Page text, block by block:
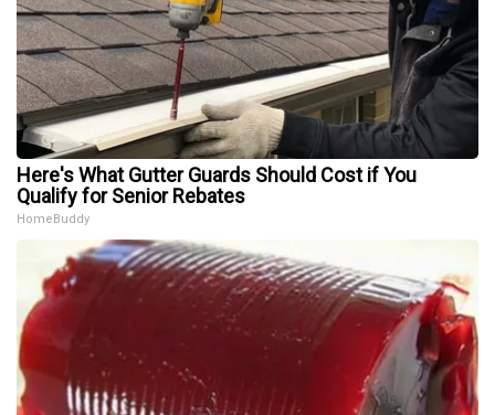
Here's What Gutter Guards Should Cost if You
Qualify for Senior Rebates
HomeBuddy